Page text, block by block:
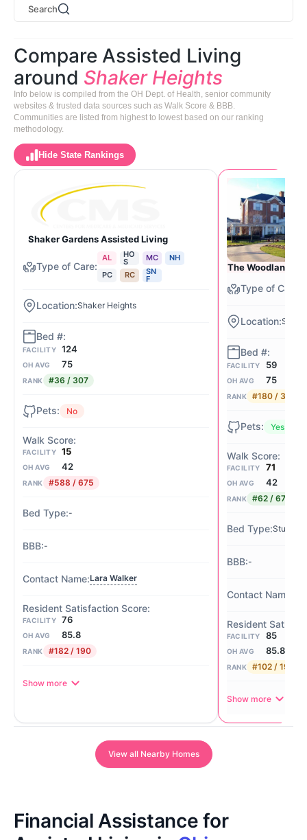
Search
Compare Assisted Living
around Shaker Heights
Info below is compiled from the OH Dept. of Health, senior community
websites & trusted data sources such as Walk Score & BBB.
Communities are listed from highest to lowest based on our ranking
methodology.
Hide State Rankings
Shaker Gardens Assisted Living
AL HO
S MC
NH
PC
RC SN
F
Shaker Heights
FACILITY 124
OH AVG 75
RANK #36 / 307
No
FACILITY 15
OH AVG 42
RANK #588 / 675
-
-
Lara Walker
FACILITY 76
OH AVG 85.8
RANK #182 / 190
Show more
The Woodlands
FACILITY 59
OH AVG 75
RANK #180 / 307
Yes
FACILITY 71
OH AVG 42
RANK #62 / 675
Studio /
-
FACILITY 85
OH AVG 85.8
RANK #102 / 190
Show more
View all Nearby Homes
Financial Assistance for